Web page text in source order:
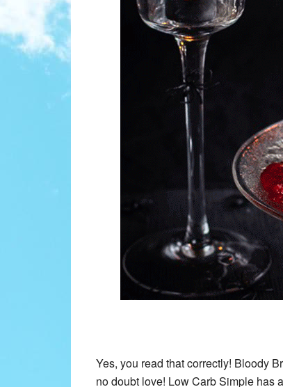
Yes, you read that correctly! Bloody
no doubt love! Low Carb Simple has